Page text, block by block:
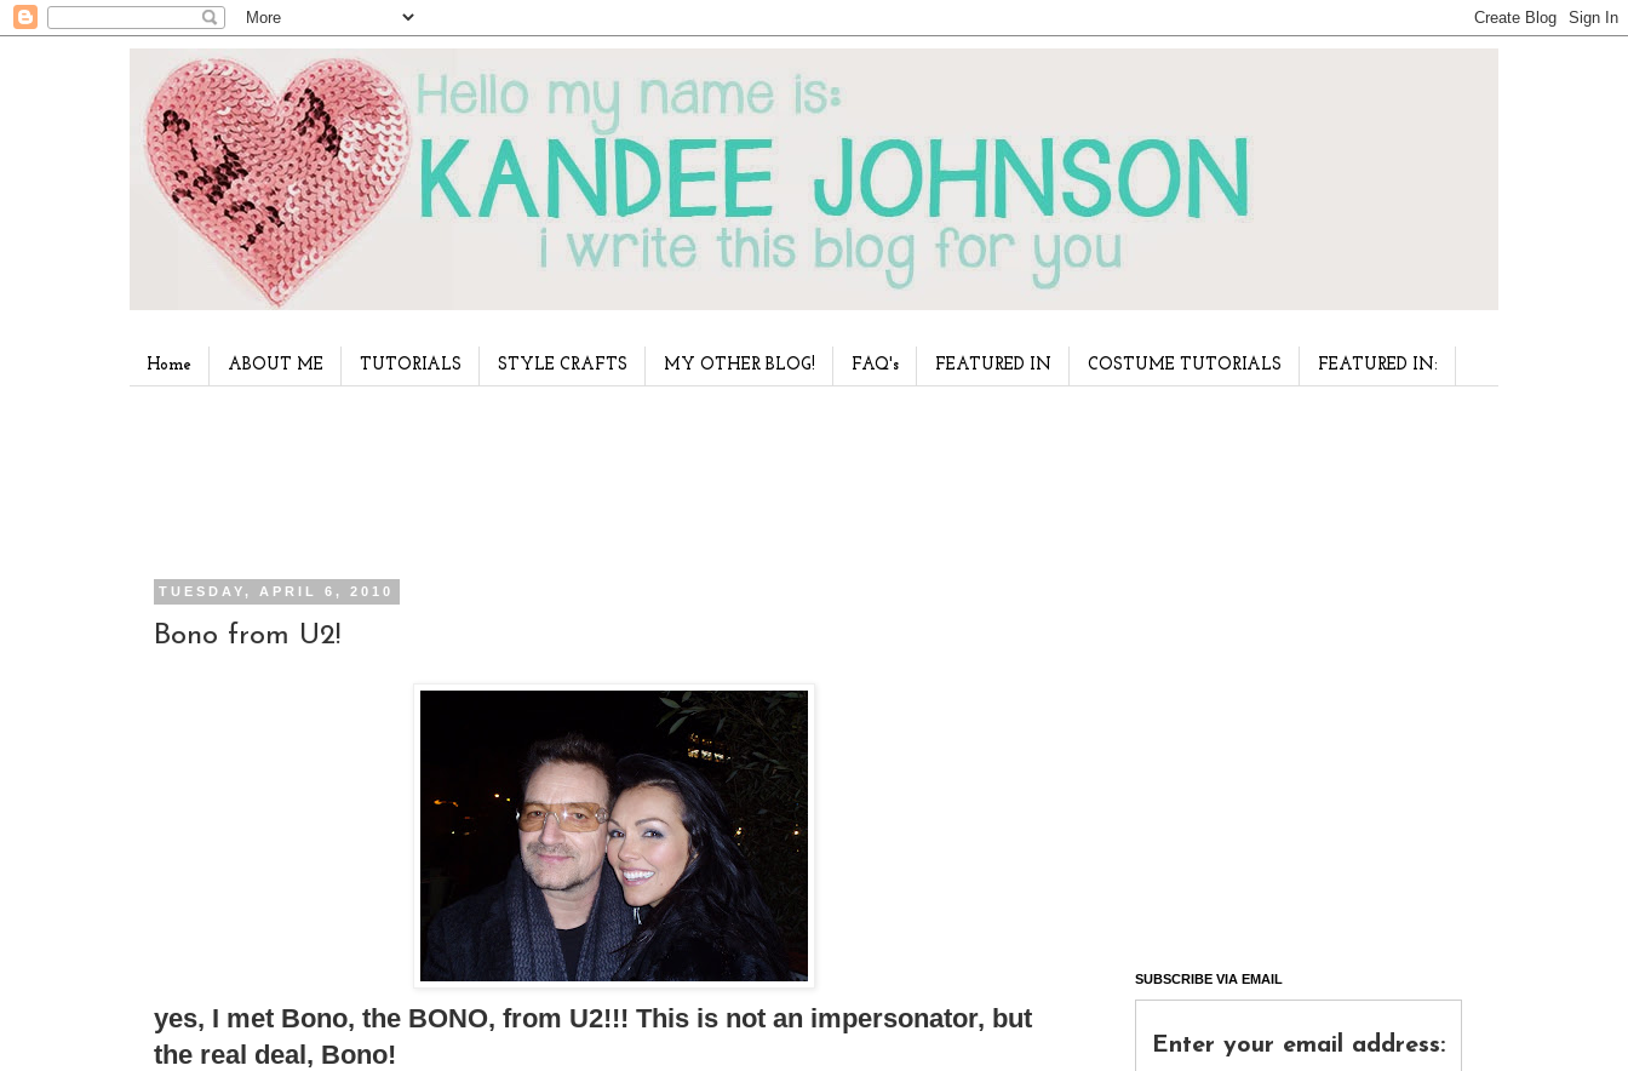
Home ABOUT ME TUTORIALS STYLE CRAFTS MY OTHER BLOG! FAQ's FEATURED IN COSTUME TUTORIALS FEATURED IN:
TUESDAY, APRIL 6, 2010
Bono from U2!
yes, I met Bono, the BONO, from U2!!! This is not an impersonator, but
the real deal, Bono!
SUBSCRIBE VIA EMAIL
Enter your email address: